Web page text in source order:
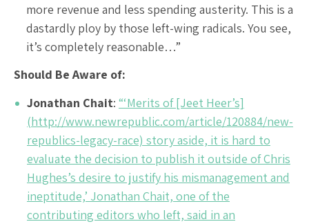
more revenue and less spending austerity. This is a
dastardly ploy by those left-wing radicals. You see,
it’s completely reasonable…”
Should Be Aware of:
Jonathan Chait: “‘Merits of [Jeet Heer’s]
(http://www.newrepublic.com/article/120884/new-
republics-legacy-race) story aside, it is hard to
evaluate the decision to publish it outside of Chris
Hughes’s desire to justify his mismanagement and
ineptitude,’ Jonathan Chait, one of the
contributing editors who left, said in an